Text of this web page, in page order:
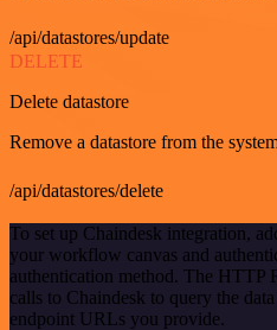
/api/datastores/update
DELETE
Delete datastore
Remove a datastore from the
/api/datastores/delete
To set up Chaindesk integration,
your workflow canvas and
authentication method. The HTTP
calls to Chaindesk to query the
endpoint URLs you provide.